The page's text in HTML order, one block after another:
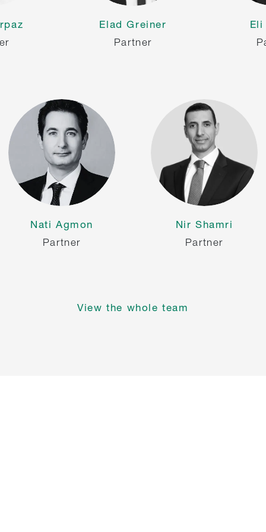
Elad Greiner
Partner
Eli
Nati Agmon
Partner
Nir Shamri
Partner
View the whole team